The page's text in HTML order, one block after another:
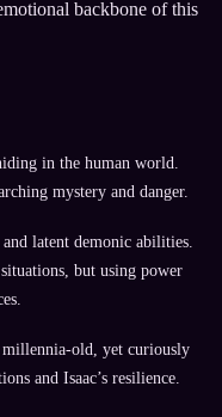
backbone of this
in the human world.
mystery and danger.
latent demonic abilities.
but using power
millennia-old, yet curiously
and Isaac’s resilience.